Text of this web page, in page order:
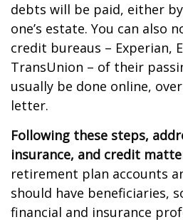
debts will be paid, either
one’s estate. You can also
credit bureaus – Experian,
TransUnion – of their
usually be done online,
letter.
Following these steps,
insurance, and credit
retirement plan accounts
should have beneficiaries,
financial and insurance